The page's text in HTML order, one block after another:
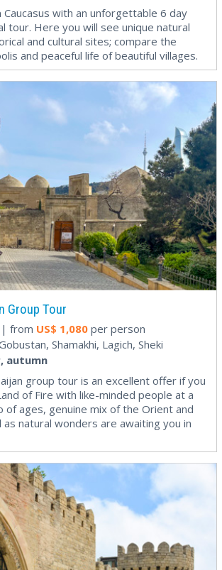
with an unforgettable 6 day
tour. Here you will see unique natural
and cultural sites; compare the
and peaceful life of beautiful villages.
Group Tour
| from US$ 1,080 per person
Shamakhi, Lagich, Sheki
autumn
group tour is an excellent offer if you
of Fire with like-minded people at a
of ages, genuine mix of the Orient and
natural wonders are awaiting you in